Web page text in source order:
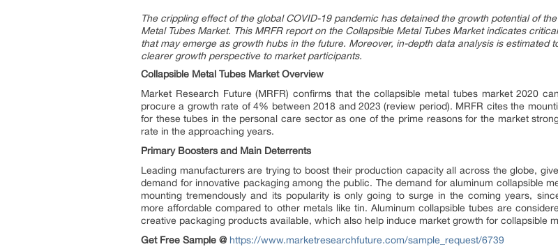
The crippling effect of the global COVID-19 pandemic has detained the growth potential of
Metal Tubes Market. This MRFR report on the Collapsible Metal Tubes Market indicates
that may emerge as growth hubs in the future. Moreover, in-depth data analysis is estimated
clearer growth perspective to market participants.
Collapsible Metal Tubes Market Overview
Market Research Future (MRFR) confirms that the collapsible metal tubes market 2020
procure a growth rate of 4% between 2018 and 2023 (review period). MRFR cites the
for these tubes in the personal care sector as one of the prime reasons for the market
rate in the approaching years.
Primary Boosters and Main Deterrents
Leading manufacturers are trying to boost their production capacity all across the globe,
demand for innovative packaging among the public. The demand for aluminum collapsible
mounting tremendously and its popularity is only going to surge in the coming years,
more affordable compared to other metals like tin. Aluminum collapsible tubes are
creative packaging products available, which also help induce market growth for collapsible
Get Free Sample @ https://www.marketresearchfuture.com/sample_request/6739